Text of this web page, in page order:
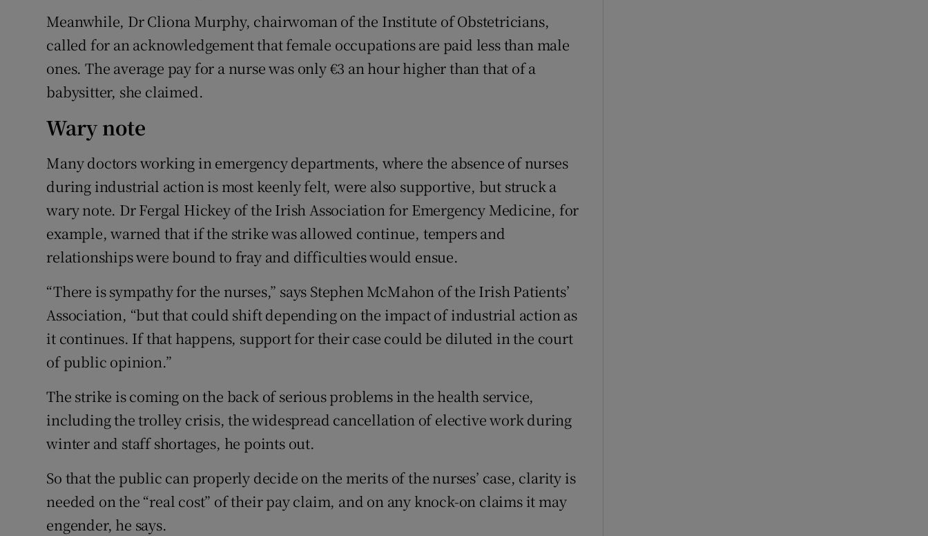
Meanwhile, Dr Cliona Murphy, chairwoman of the Institute of Obstetricians,
called for an acknowledgement that female occupations are paid less than male
ones. The average pay for a nurse was only €3 an hour higher than that of a
babysitter, she claimed.
Wary note
Many doctors working in emergency departments, where the absence of nurses
during industrial action is most keenly felt, were also supportive, but struck a
wary note. Dr Fergal Hickey of the Irish Association for Emergency Medicine, for
example, warned that if the strike was allowed continue, tempers and
relationships were bound to fray and difficulties would ensue.
“There is sympathy for the nurses,” says Stephen McMahon of the Irish Patients’
Association, “but that could shift depending on the impact of industrial action as
it continues. If that happens, support for their case could be diluted in the court
of public opinion.”
The strike is coming on the back of serious problems in the health service,
including the trolley crisis, the widespread cancellation of elective work during
winter and staff shortages, he points out.
So that the public can properly decide on the merits of the nurses’ case, clarity is
needed on the “real cost” of their pay claim, and on any knock-on claims it may
engender, he says.